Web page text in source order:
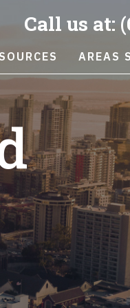
Call us at:
AREAS